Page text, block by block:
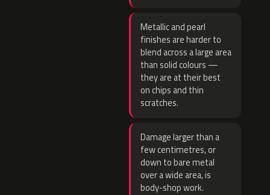
Metallic and pearl
finishes are harder to
blend across a large area
than solid colours —
they are at their best
on chips and thin
scratches.
Damage larger than a
few centimetres, or
down to bare metal
over a wide area, is
body-shop work.